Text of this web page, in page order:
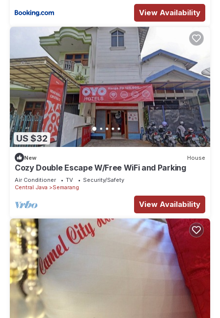
View Availability
US $32
New House
Cozy Double Escape W/Free WiFi and Parking
Air Conditioner TV
Security/Safety
Central Java
Semarang
View Availability